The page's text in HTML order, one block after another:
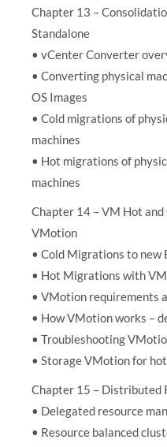
Chapter 13 –
Standalone
• vCenter Converter
• Converting physical
OS Images
• Cold migrations of
machines
• Hot migrations of
machines
Chapter 14 – VM Hot
VMotion
• Cold Migrations to new
• Hot Migrations with
• VMotion requirements
• How VMotion works –
• Troubleshooting
• Storage VMotion for
Chapter 15 – Distributed
• Delegated resource
• Resource balanced